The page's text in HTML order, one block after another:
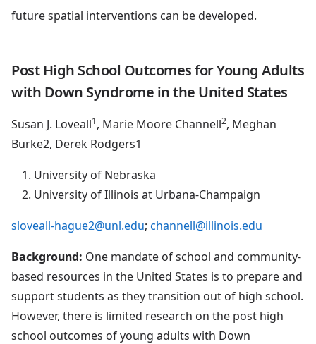
future spatial interventions can be developed.
Post High School Outcomes for Young Adults
with Down Syndrome in the United States
Susan J. Loveall1, Marie Moore Channell2, Meghan
Burke2, Derek Rodgers1
University of Nebraska
University of Illinois at Urbana-Champaign
sloveall-hague2@unl.edu; channell@illinois.edu
Background: One mandate of school and community-
based resources in the United States is to prepare and
support students as they transition out of high school.
However, there is limited research on the post high
school outcomes of young adults with Down